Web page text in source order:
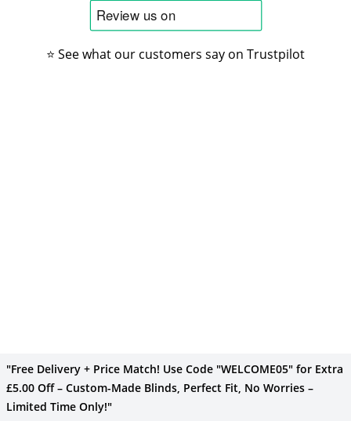
⭐ See what our customers say on Trustpilot
"Free Delivery + Price Match! Use Code "WELCOME05" for Extra
£5.00 Off – Custom-Made Blinds, Perfect Fit, No Worries –
Limited Time Only!"